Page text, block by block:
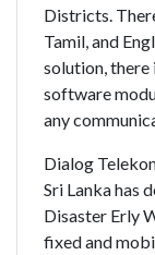
Districts.
Tamil, and
solution, there
software
any
Dialog
Sri Lanka has
Disaster Erly
fixed and